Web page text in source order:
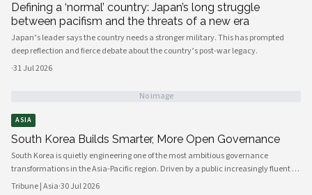
Defining a ‘normal’ country: Japan’s long struggle
between pacifism and the threats of a new era
Japan’s leader says the country needs a stronger military. This has prompted
deep reflection and fierce debate about the country’s post-war legacy.
·31 Jul 2026
No image
ASIA
South Korea Builds Smarter, More Open Governance
South Korea is quietly engineering one of the most ambitious governance
transformations in the Asia-Pacific region. Driven by a public increasingly fluent in
digital platforms and a civil society demanding greater accountability, the
Tribune | Asia·30 Jul 2026